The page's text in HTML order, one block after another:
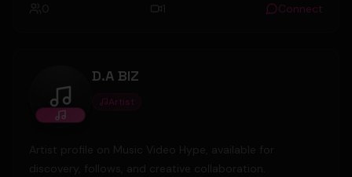
0 1 Connect
D.A BIZ
D.A BIZ
Artist
Artist profile on Music Video Hype, available for
discovery, follows, and creative collaboration.